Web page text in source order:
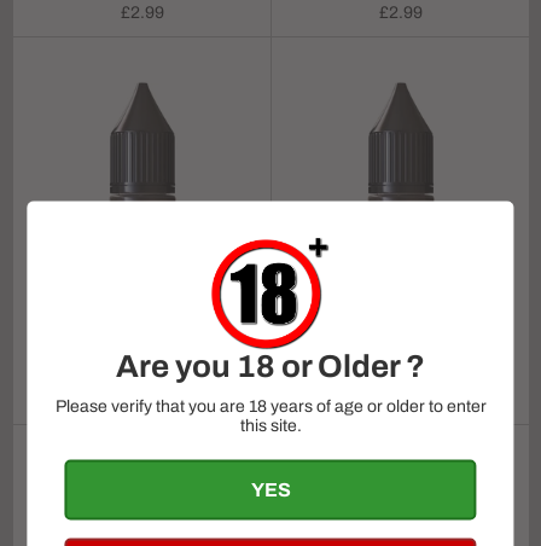
Regular
£2.99
Regular
£2.99
Ruthless BAR SALTZ -
Sour Apple Strawzz On
ICE 10ml
Regular
£2.99
Strawnana 10ml
Regular
£2.99
Are you 18 or Older ?
Please verify that you are 18 years of age or older to enter
this site.
YES